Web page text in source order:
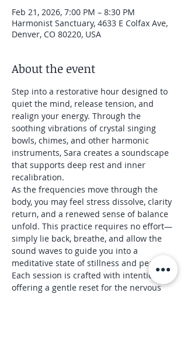
Feb 21, 2026, 7:00 PM – 8:30 PM
Harmonist Sanctuary, 4633 E Colfax Ave,
Denver, CO 80220, USA
About the event
Step into a restorative hour designed to
quiet the mind, release tension, and
realign your energy. Through the
soothing vibrations of crystal singing
bowls, chimes, and other harmonic
instruments, Sara creates a soundscape
that supports deep rest and inner
recalibration.
As the frequencies move through the
body, you may feel stress dissolve, clarity
return, and a renewed sense of balance
unfold. This practice requires no effort—
simply lie back, breathe, and allow the
sound waves to guide you into a
meditative state of stillness and peace.
Each session is crafted with intention,
offering a gentle reset for the nervous